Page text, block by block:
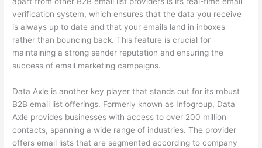
verification system, which ensures that the data you receive
is always up to date and that your emails land in inboxes
rather than bouncing back. This feature is crucial for
maintaining a strong sender reputation and ensuring the
success of email marketing campaigns.
Data Axle is another key player that stands out for its robust
B2B email list offerings. Formerly known as Infogroup, Data
Axle provides businesses with access to over 200 million
contacts, spanning a wide range of industries. The provider
offers email lists that are segmented according to company